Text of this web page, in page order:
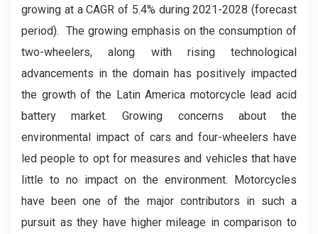
growing at a CAGR of 5.4% during 2021-2028 (forecast
period). The growing emphasis on the consumption of
two-wheelers, along with rising technological
advancements in the domain has positively impacted
the growth of the Latin America motorcycle lead acid
battery market. Growing concerns about the
environmental impact of cars and four-wheelers have
led people to opt for measures and vehicles that have
little to no impact on the environment. Motorcycles
have been one of the major contributors in such a
pursuit as they have higher mileage in comparison to